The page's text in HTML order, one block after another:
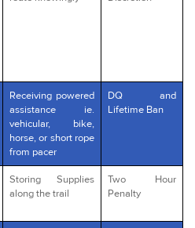
Receiving powered
assistance ie.
vehicular, bike,
horse, or short rope
from pacer
DQ and
Lifetime Ban
Storing Supplies
along the trail
Two Hour
Penalty